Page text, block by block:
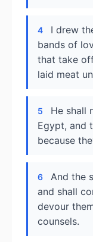
4
I drew
bands of
that take
laid meat
5
He shall
Egypt, and
because
6
And the
and shall
devour
counsels.